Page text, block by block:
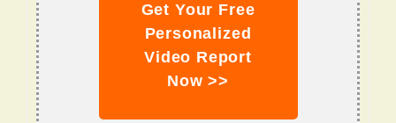
Get Your Free
Personalized
Video Report
Now >>